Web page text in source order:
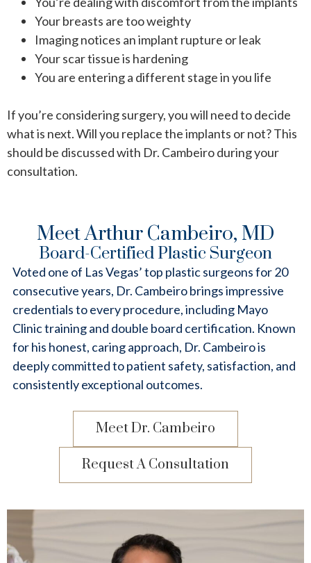
Your breasts are too weighty
Imaging notices an implant rupture or leak
Your scar tissue is hardening
You are entering a different stage in you life
If you’re considering surgery, you will need to decide
what is next. Will you replace the implants or not? This
should be discussed with Dr. Cambeiro during your
consultation.
Meet Arthur Cambeiro, MD
Board-Certified Plastic Surgeon
Voted one of Las Vegas’ top plastic surgeons for 20
consecutive years, Dr. Cambeiro brings impressive
credentials to every procedure, including Mayo
Clinic training and double board certification. Known
for his honest, caring approach, Dr. Cambeiro is
deeply committed to patient safety, satisfaction, and
consistently exceptional outcomes.
Meet Dr. Cambeiro
Request A Consultation